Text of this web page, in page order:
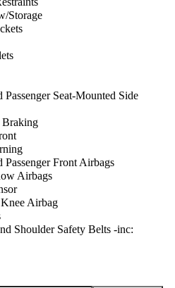
Storage
Seat-Mounted Side
Braking
Front Airbags
Airbags
Airbag
Shoulder Safety Belts -inc: